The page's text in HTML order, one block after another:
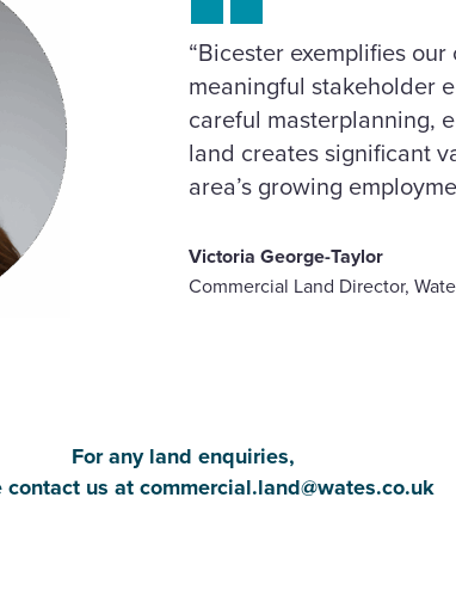
“Bicester exemplifies
meaningful stakeholder
careful masterplanning,
land creates significant
area’s growing
Victoria George-Taylor
Commercial Land Director,
For any land enquiries,
contact us atcommercial.land@wates.co.uk